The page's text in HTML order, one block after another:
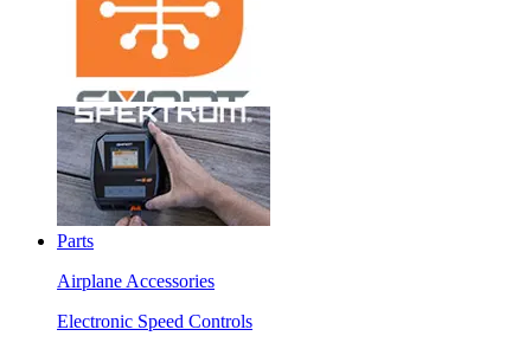
Parts
Airplane Accessories
Electronic Speed Controls